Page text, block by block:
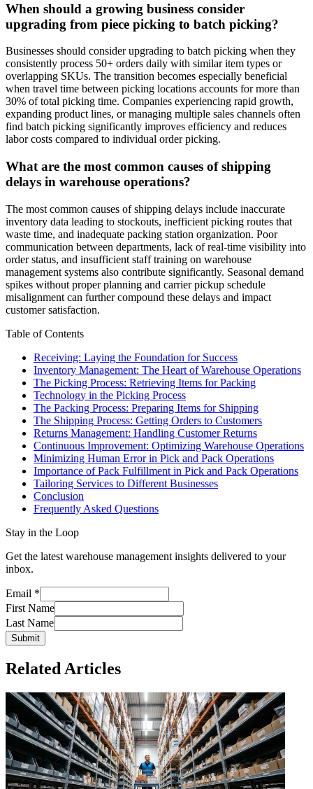
When should a growing business consider
upgrading from piece picking to batch picking?
Businesses should consider upgrading to batch picking when they
consistently process 50+ orders daily with similar item types or
overlapping SKUs. The transition becomes especially beneficial
when travel time between picking locations accounts for more than
30% of total picking time. Companies experiencing rapid growth,
expanding product lines, or managing multiple sales channels often
find batch picking significantly improves efficiency and reduces
labor costs compared to individual order picking.
What are the most common causes of shipping
delays in warehouse operations?
The most common causes of shipping delays include inaccurate
inventory data leading to stockouts, inefficient picking routes that
waste time, and inadequate packing station organization. Poor
communication between departments, lack of real-time visibility into
order status, and insufficient staff training on warehouse
management systems also contribute significantly. Seasonal demand
spikes without proper planning and carrier pickup schedule
misalignment can further compound these delays and impact
customer satisfaction.
Table of Contents
Receiving: Laying the Foundation for Success
Inventory Management: The Heart of Warehouse Operations
The Picking Process: Retrieving Items for Packing
Technology in the Picking Process
The Packing Process: Preparing Items for Shipping
The Shipping Process: Getting Orders to Customers
Returns Management: Handling Customer Returns
Continuous Improvement: Optimizing Warehouse Operations
Minimizing Human Error in Pick and Pack Operations
Importance of Pack Fulfillment in Pick and Pack Operations
Tailoring Services to Different Businesses
Conclusion
Frequently Asked Questions
Stay in the Loop
Get the latest warehouse management insights delivered to your
inbox.
Email *
First Name
Last Name
Submit
Related Articles